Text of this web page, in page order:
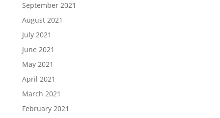
September 2021
August 2021
July 2021
June 2021
May 2021
April 2021
March 2021
February 2021